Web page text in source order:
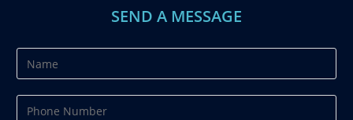
SEND A MESSAGE
a
m